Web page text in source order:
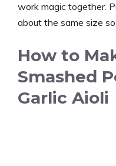
work magic together.
about the same size
How to
Smashed
Garlic Aioli